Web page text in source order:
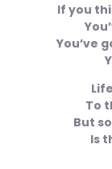
If you
You’ve
To
But
Is